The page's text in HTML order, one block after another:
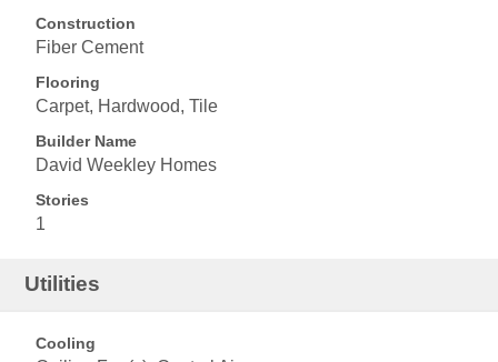
Construction
Fiber Cement
Flooring
Carpet, Hardwood, Tile
Builder Name
David Weekley Homes
Stories
1
Utilities
Cooling